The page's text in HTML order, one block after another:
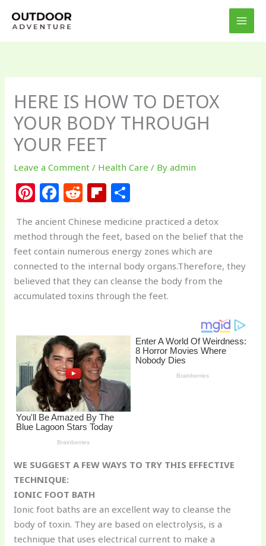
HERE IS HOW TO DETOX
YOUR BODY THROUGH
YOUR FEET
Leave a Comment / Health Care / Byadmin
Pi
n
te
re
st
F
a
c
e
b
o
o
R
e
d
di
t
Fl
ip
b
o
ar
d
ar
e
The ancient Chinese medicine practiced a detox
method through the feet, based on the belief that the
feet contain numerous energy zones which are
connected to the internal body organs.Therefore, they
believed that they can cleanse the body from the
accumulated toxins through the feet.
WE SUGGEST A FEW WAYS TO TRY THIS EFFECTIVE
TECHNIQUE:
IONIC FOOT BATH
Ionic foot baths are an excellent way to cleanse the
body of toxin. They are based on electrolysis, is a
technique that uses electrical current to make a